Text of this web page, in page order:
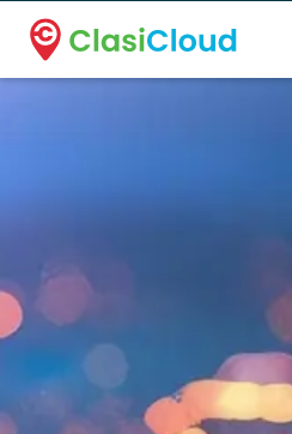
A new name. A better way to